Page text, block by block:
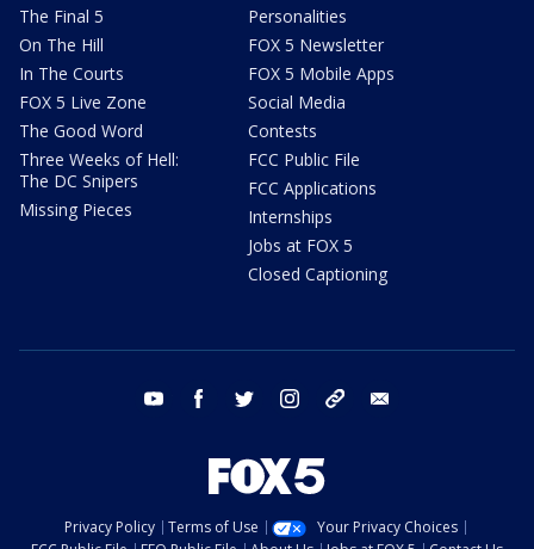
The Final 5
On The Hill
In The Courts
FOX 5 Live Zone
The Good Word
Three Weeks of Hell:
The DC Snipers
Missing Pieces
Personalities
FOX 5 Newsletter
FOX 5 Mobile Apps
Social Media
Contests
FCC Public File
FCC Applications
Internships
Jobs at FOX 5
Closed Captioning
youtube facebook twitter instagram tiktok
Privacy Policy Terms of Use
Your Privacy Choices